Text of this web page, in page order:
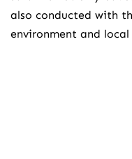
also conducted with
environment and